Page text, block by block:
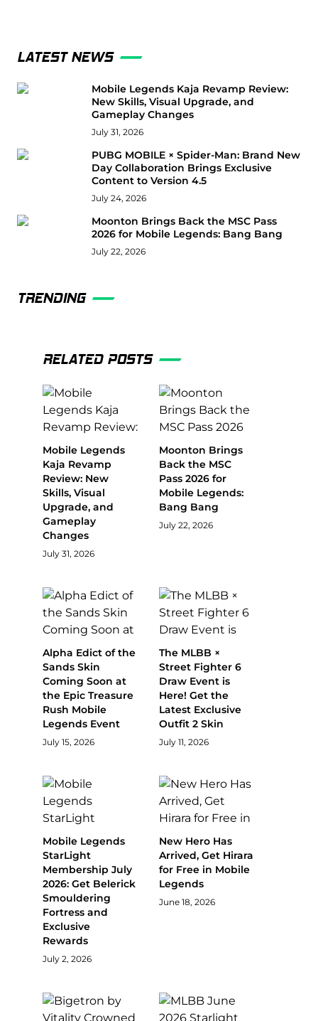
LATEST NEWS
Mobile Legends Kaja Revamp Review:
New Skills, Visual Upgrade, and
Gameplay Changes
July 31, 2026
PUBG MOBILE × Spider-Man: Brand New
Day Collaboration Brings Exclusive
Content to Version 4.5
July 24, 2026
Moonton Brings Back the MSC Pass
2026 for Mobile Legends: Bang Bang
July 22, 2026
TRENDING
RELATED POSTS
Mobile Legends
Kaja Revamp
Review: New
Skills, Visual
Upgrade, and
Gameplay
Changes
July 31, 2026
Moonton Brings
Back the MSC
Pass 2026 for
Mobile Legends:
Bang Bang
July 22, 2026
Alpha Edict of the
Sands Skin
Coming Soon at
the Epic Treasure
Rush Mobile
Legends Event
July 15, 2026
The MLBB ×
Street Fighter 6
Draw Event is
Here! Get the
Latest Exclusive
Outfit 2 Skin
July 11, 2026
Mobile Legends
StarLight
Membership July
2026: Get Belerick
Smouldering
Fortress and
Exclusive
Rewards
July 2, 2026
New Hero Has
Arrived, Get Hirara
for Free in Mobile
Legends
June 18, 2026